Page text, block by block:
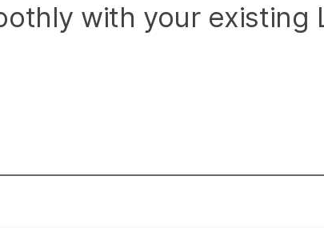
with your existing